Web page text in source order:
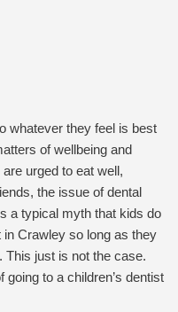
whatever they feel is best
of wellbeing and
urged to eat well,
the issue of dental
a typical myth that kids do
in Crawley so long as they
This just is not the case.
to a children’s dentist